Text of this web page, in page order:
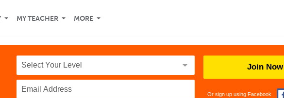
MY TEACHER MORE
Join Now
Or sign up using Facebook